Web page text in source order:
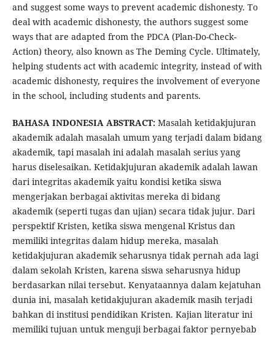
and suggest some ways to prevent academic dishonesty. To
deal with academic dishonesty, the authors suggest some
ways that are adapted from the PDCA (Plan-Do-Check-
Action) theory, also known as The Deming Cycle. Ultimately,
helping students act with academic integrity, instead of with
academic dishonesty, requires the involvement of everyone
in the school, including students and parents.
BAHASA INDONESIA ABSTRACT: Masalah ketidakjujuran
akademik adalah masalah umum yang terjadi dalam bidang
akademik, tapi masalah ini adalah masalah serius yang
harus diselesaikan. Ketidakjujuran akademik adalah lawan
dari integritas akademik yaitu kondisi ketika siswa
mengerjakan berbagai aktivitas mereka di bidang
akademik (seperti tugas dan ujian) secara tidak jujur. Dari
perspektif Kristen, ketika siswa mengenal Kristus dan
memiliki integritas dalam hidup mereka, masalah
ketidakjujuran akademik seharusnya tidak pernah ada lagi
dalam sekolah Kristen, karena siswa seharusnya hidup
berdasarkan nilai tersebut. Kenyataannya dalam kejatuhan
dunia ini, masalah ketidakjujuran akademik masih terjadi
bahkan di institusi pendidikan Kristen. Kajian literatur ini
memiliki tujuan untuk menguji berbagai faktor pernyebab